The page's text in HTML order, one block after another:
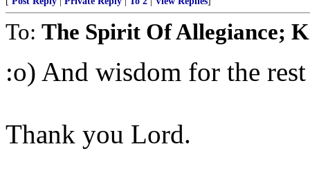
To: The Spirit Of Allegiance;
:o) And wisdom for the
Thank you Lord.